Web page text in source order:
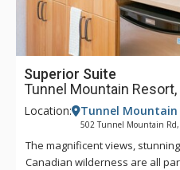
Superior Suite
Tunnel Mountain
Location: Tunnel Mountain
502 Tunnel Mountain Rd,
The magnificent views,
Canadian wilderness are all